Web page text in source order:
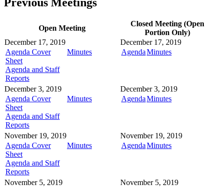
Open Meeting
Closed Meeting (Open
Portion Only)
December 17, 2019
Agenda Cover
Sheet
Agenda and Staff
Reports
Minutes
December 17, 2019
AgendaMinutes
December 3, 2019
Agenda Cover
Sheet
Agenda and Staff
Reports
Minutes
December 3, 2019
AgendaMinutes
November 19, 2019
Agenda Cover
Sheet
Agenda and Staff
Reports
Minutes
November 19, 2019
AgendaMinutes
November 5, 2019
November 5, 2019